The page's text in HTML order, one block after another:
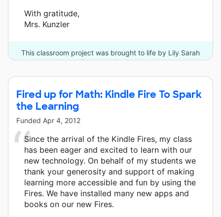
With gratitude,
Mrs. Kunzler
This classroom project was brought to life by Lily Sarah
Grace Fund and 8 other donors.
Fired up for Math: Kindle Fire To Spark
the Learning
Funded Apr 4, 2012
Since the arrival of the Kindle Fires, my class
has been eager and excited to learn with our
new technology. On behalf of my students we
thank your generosity and support of making
learning more accessible and fun by using the
Fires. We have installed many new apps and
books on our new Fires.